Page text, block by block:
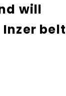
will
belt